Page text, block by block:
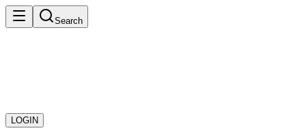
Search
LOGIN